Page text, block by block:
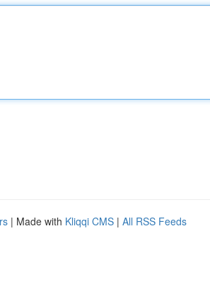
| Made with Kliqqi CMS | All RSS Feeds